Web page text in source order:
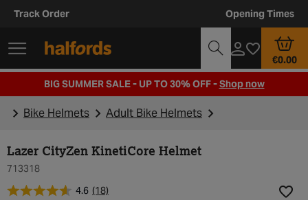
Track Order Opening Times
€0.00
BIG SUMMER SALE - UP TO 30% OFF -Shop now
Bike Helmets Adult Bike Helmets
Lazer CityZen KinetiCore Helmet
713318
4.6 (18)